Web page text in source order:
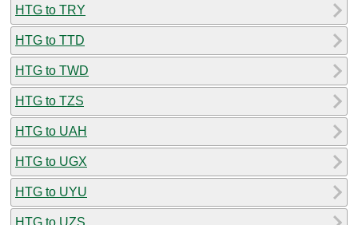
HTG to TRY
HTG to TTD
HTG to TWD
HTG to TZS
HTG to UAH
HTG to UGX
HTG to UYU
HTG to UZS